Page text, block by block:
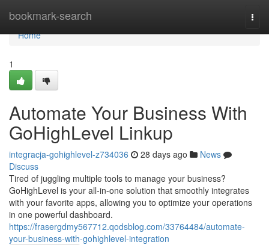
bookmark-search
Home
Home
1
Automate Your Business With
GoHighLevel Linkup
integracja-gohighlevel-z734036 28 days ago
News
Discuss
Tired of juggling multiple tools to manage your business?
GoHighLevel is your all-in-one solution that smoothly integrates
with your favorite apps, allowing you to optimize your operations
in one powerful dashboard.
https://frasergdmy567712.qodsblog.com/33764484/automate-
your-business-with-gohighlevel-integration